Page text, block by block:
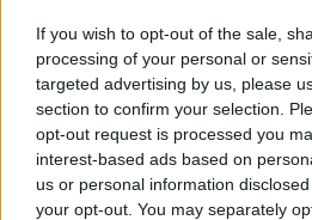
If you wish to opt-out of the sale,
processing of your personal or
targeted advertising by us, please
section to confirm your selection.
opt-out request is processed you
interest-based ads based on
us or personal information
your opt-out. You may separately
had all the temporary
looked like a pretty big budget
"That's one of the reasons why
He said the Government has
forecast since last year, "so
they think about the economy